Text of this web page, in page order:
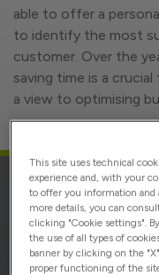
able to offer a
to identify the most
customer. Over the
saving time is a
a view to optimising
Conor operates in
This site uses technical
experience and, with your
to offer you information
more details, you can
clicking "Cookie settings".
the use of all types of
banner by clicking on the
proper functioning of the